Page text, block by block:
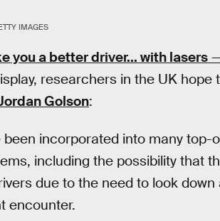
IMAGES
you a better driver... with lasers
researchers in the UK hope
Golson:
incorporated into many top-
including the possibility that
due to the need to look
encounter.